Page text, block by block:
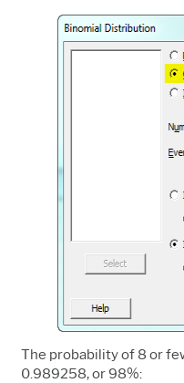
The probability of 8 or
0.989258, or 98%: